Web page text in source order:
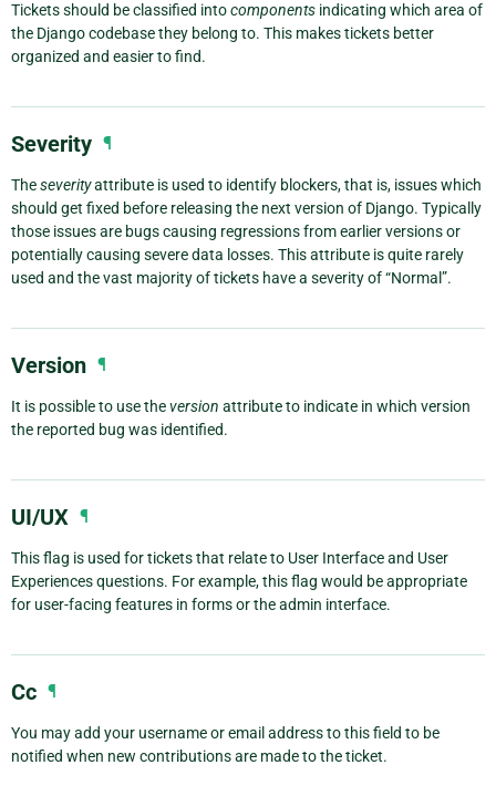
Tickets should be classified intocomponents indicating which area of
the Django codebase they belong to. This makes tickets better
organized and easier to find.
Severity ¶
Theseverityattribute is used to identify blockers, that is, issues which
should get fixed before releasing the next version of Django. Typically
those issues are bugs causing regressions from earlier versions or
potentially causing severe data losses. This attribute is quite rarely
used and the vast majority of tickets have a severity of “Normal”.
Version ¶
It is possible to use theversion attribute to indicate in which version
the reported bug was identified.
UI/UX ¶
This flag is used for tickets that relate to User Interface and User
Experiences questions. For example, this flag would be appropriate
for user-facing features in forms or the admin interface.
Cc ¶
You may add your username or email address to this field to be
notified when new contributions are made to the ticket.